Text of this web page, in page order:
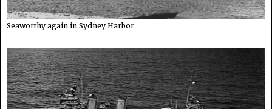
Seaworthy again in Sydney Harbor